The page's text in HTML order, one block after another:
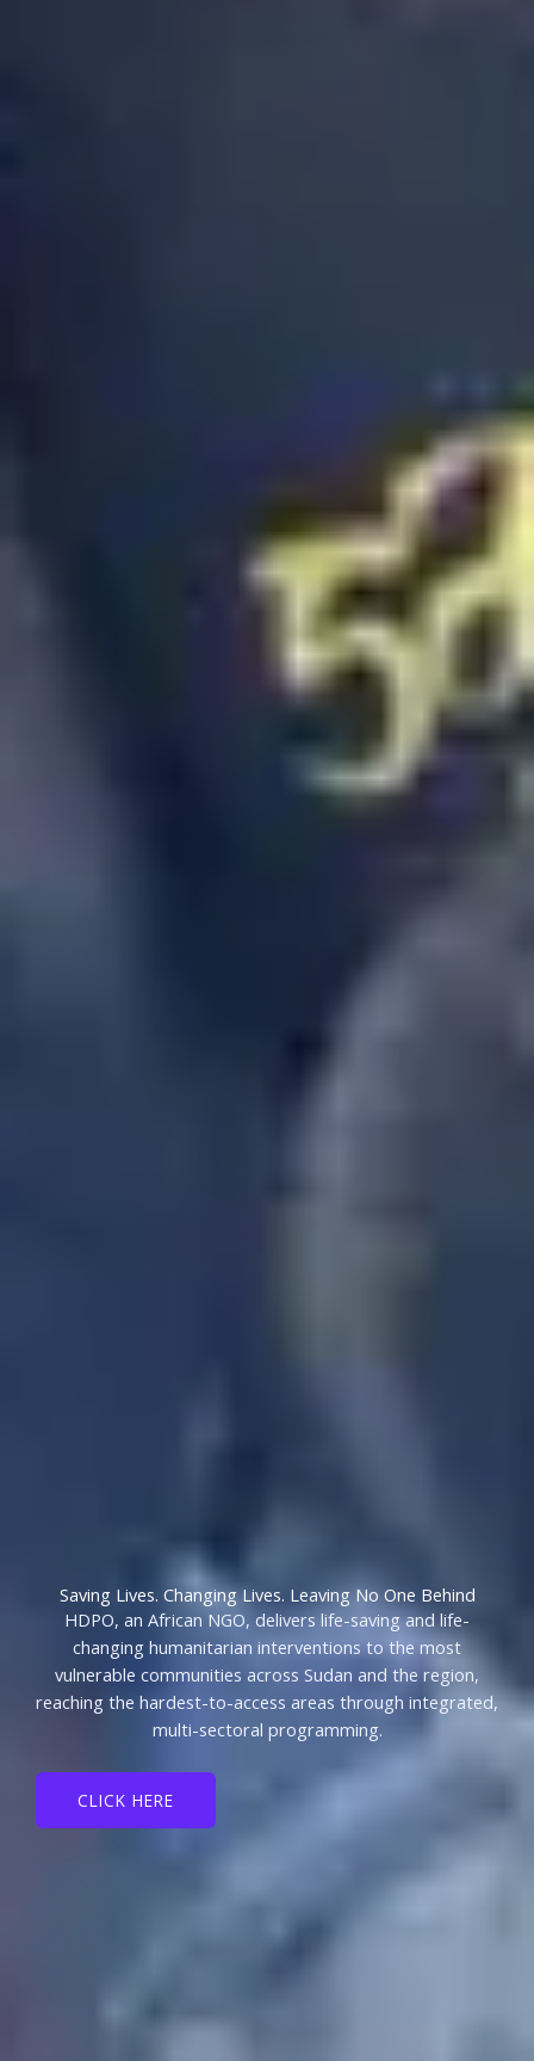
Saving Lives. Changing Lives. Leaving No One Behind
HDPO, an African NGO, delivers life-saving and life-
changing humanitarian interventions to the most
vulnerable communities across Sudan and the region,
reaching the hardest-to-access areas through integrated,
multi-sectoral programming.
CLICK HERE